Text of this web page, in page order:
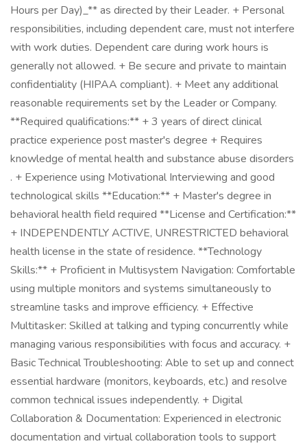
Hours per Day)_** as directed by their Leader. + Personal
responsibilities, including dependent care, must not interfere
with work duties. Dependent care during work hours is
generally not allowed. + Be secure and private to maintain
confidentiality (HIPAA compliant). + Meet any additional
reasonable requirements set by the Leader or Company.
**Required qualifications:** + 3 years of direct clinical
practice experience post master's degree + Requires
knowledge of mental health and substance abuse disorders
. + Experience using Motivational Interviewing and good
technological skills **Education:** + Master's degree in
behavioral health field required **License and Certification:**
+ INDEPENDENTLY ACTIVE, UNRESTRICTED behavioral
health license in the state of residence. **Technology
Skills:** + Proficient in Multisystem Navigation: Comfortable
using multiple monitors and systems simultaneously to
streamline tasks and improve efficiency. + Effective
Multitasker: Skilled at talking and typing concurrently while
managing various responsibilities with focus and accuracy. +
Basic Technical Troubleshooting: Able to set up and connect
essential hardware (monitors, keyboards, etc.) and resolve
common technical issues independently. + Digital
Collaboration & Documentation: Experienced in electronic
documentation and virtual collaboration tools to support